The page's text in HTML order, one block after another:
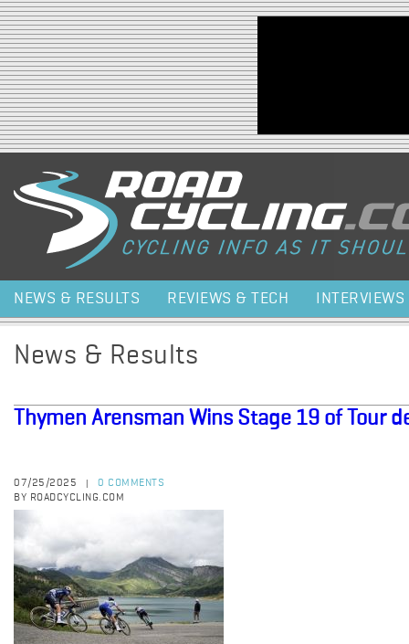
Jump to navigation
NEWS & RESULTS REVIEWS & TECH INTERVIEWS
News & Results
Thymen Arensman Wins Stage 19 of Tour
07/25/2025
0 COMMENTS
BY ROADCYCLING.COM